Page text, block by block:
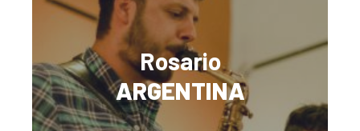
Rosario
ARGENTINA